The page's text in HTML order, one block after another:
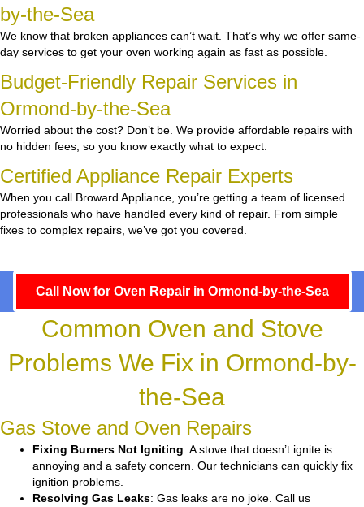
by-the-Sea
We know that broken appliances can’t wait. That’s why we offer same-
day services to get your oven working again as fast as possible.
Budget-Friendly Repair Services in
Ormond-by-the-Sea
Worried about the cost? Don’t be. We provide affordable repairs with
no hidden fees, so you know exactly what to expect.
Certified Appliance Repair Experts
When you call Broward Appliance, you’re getting a team of licensed
professionals who have handled every kind of repair. From simple
fixes to complex repairs, we’ve got you covered.
Call Now for Oven Repair in Ormond-by-the-Sea
Common Oven and Stove
Problems We Fix in Ormond-by-
the-Sea
Gas Stove and Oven Repairs
Fixing Burners Not Igniting: A stove that doesn’t ignite is
annoying and a safety concern. Our technicians can quickly fix
ignition problems.
Resolving Gas Leaks: Gas leaks are no joke. Call us